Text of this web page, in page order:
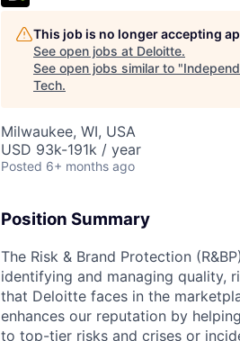
This job is no longer accepting
See open jobs at Deloitte.
See open jobs similar to "
Tech.
Milwaukee, WI, USA
USD 93k-191k / year
Posted 6+ months ago
Position Summary
The Risk & Brand Protection
identifying and managing quality,
that Deloitte faces in the
enhances our reputation by
to top-tier risks and crises or